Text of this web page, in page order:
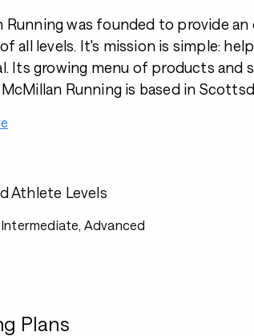
Running was founded to provide
all levels. It's mission is simple:
Its growing menu of products and
Running is based in
Athlete Levels
Advanced
Plans